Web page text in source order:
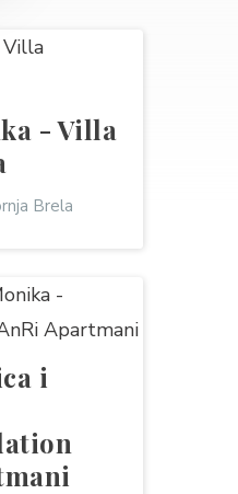
- Villa
Brela
i